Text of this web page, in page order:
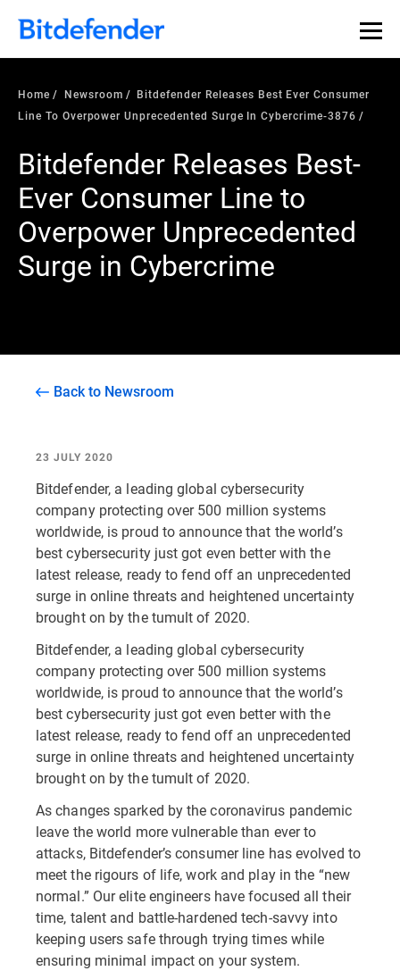
Home Newsroom
Bitdefender Releases Best Ever Consumer
Line To Overpower Unprecedented Surge In Cybercrime-3876
Bitdefender Releases Best-
Ever Consumer Line to
Overpower Unprecedented
Surge in Cybercrime
Back to Newsroom
23 JULY 2020
Bitdefender, a leading global cybersecurity
company protecting over 500 million systems
worldwide, is proud to announce that the world’s
best cybersecurity just got even better with the
latest release, ready to fend off an unprecedented
surge in online threats and heightened uncertainty
brought on by the tumult of 2020.
Bitdefender, a leading global cybersecurity
company protecting over 500 million systems
worldwide, is proud to announce that the world’s
best cybersecurity just got even better with the
latest release, ready to fend off an unprecedented
surge in online threats and heightened uncertainty
brought on by the tumult of 2020.
As changes sparked by the coronavirus pandemic
leave the world more vulnerable than ever to
attacks, Bitdefender’s consumer line has evolved to
meet the rigours of life, work and play in the “new
normal.” Our elite engineers have focused all their
time, talent and battle-hardened tech-savvy into
keeping users safe through trying times while
ensuring minimal impact on your system.